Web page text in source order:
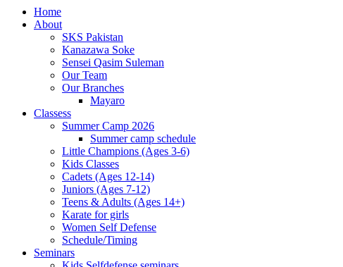
Home
About
SKS Pakistan
Kanazawa Soke
Sensei Qasim Suleman
Our Team
Our Branches
Mayaro
Classess
Summer Camp 2026
Summer camp schedule
Little Champions (Ages 3-6)
Kids Classes
Cadets (Ages 12-14)
Juniors (Ages 7-12)
Teens & Adults (Ages 14+)
Karate for girls
Women Self Defense
Schedule/Timing
Seminars